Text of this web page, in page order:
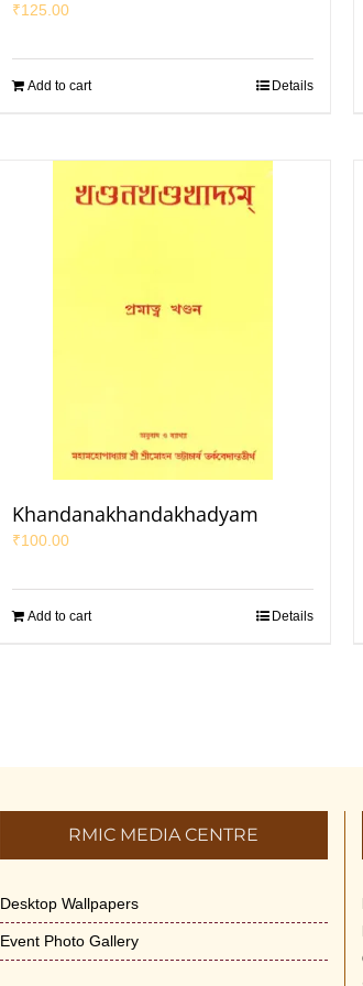
₹125.00
Add to cart Details
Khandanakhandakhadyam
₹100.00
Add to cart Details
RMIC MEDIA CENTRE
Desktop Wallpapers
Event Photo Gallery